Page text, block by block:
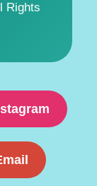
Rights